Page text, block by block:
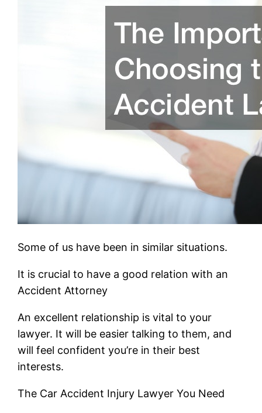
Some of us have been in similar situations.
It is crucial to have a good relation with an
Accident Attorney
An excellent relationship is vital to your
lawyer. It will be easier talking to them, and
will feel confident you’re in their best
interests.
The Car Accident Injury Lawyer You Need